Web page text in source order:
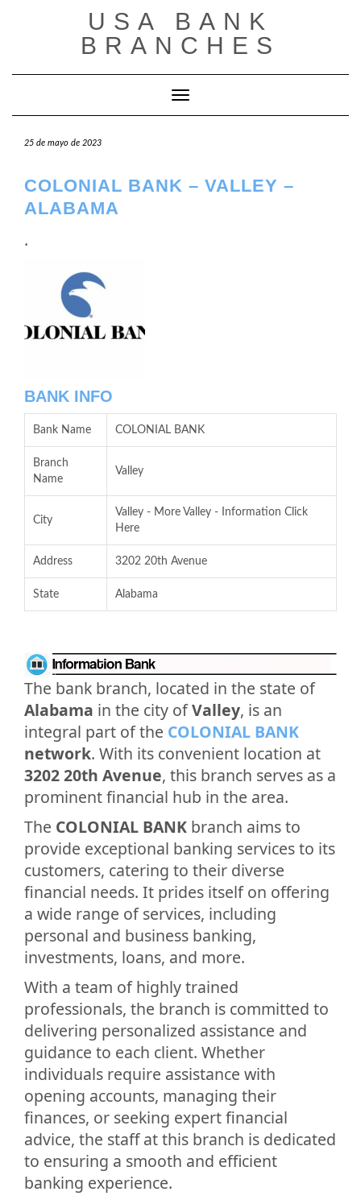
USA BANK
BRANCHES
Cambiar modo de navegación
25 de mayo de 2023
COLONIAL BANK – VALLEY –
ALABAMA
.
BANK INFO
Bank Name COLONIAL BANK
Branch
Name
Valley
City
Valley - More Valley - Information Click
Here
Address 3202 20th Avenue
State Alabama
The bank branch, located in the state of
Alabama in the city ofValley, is an
integral part of the COLONIAL BANK
network. With its convenient location at
3202 20th Avenue, this branch serves as a
prominent financial hub in the area.
The COLONIAL BANK branch aims to
provide exceptional banking services to its
customers, catering to their diverse
financial needs. It prides itself on offering
a wide range of services, including
personal and business banking,
investments, loans, and more.
With a team of highly trained
professionals, the branch is committed to
delivering personalized assistance and
guidance to each client. Whether
individuals require assistance with
opening accounts, managing their
finances, or seeking expert financial
advice, the staff at this branch is dedicated
to ensuring a smooth and efficient
banking experience.